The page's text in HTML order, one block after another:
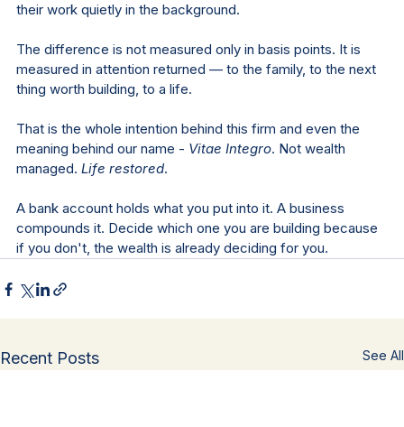
their work quietly in the background.
The difference is not measured only in basis points. It is
measured in attention returned — to the family, to the next
thing worth building, to a life.
That is the whole intention behind this firm and even the
meaning behind our name - Vitae Integro. Not wealth
managed. Life restored.
A bank account holds what you put into it. A business
compounds it. Decide which one you are building because
if you don't, the wealth is already deciding for you.
Recent Posts See All